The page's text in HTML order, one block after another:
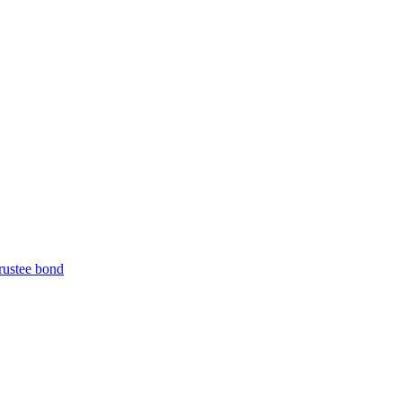
bond